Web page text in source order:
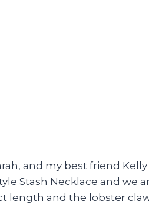
and my best friend
Stash Necklace and we
length and the lobster